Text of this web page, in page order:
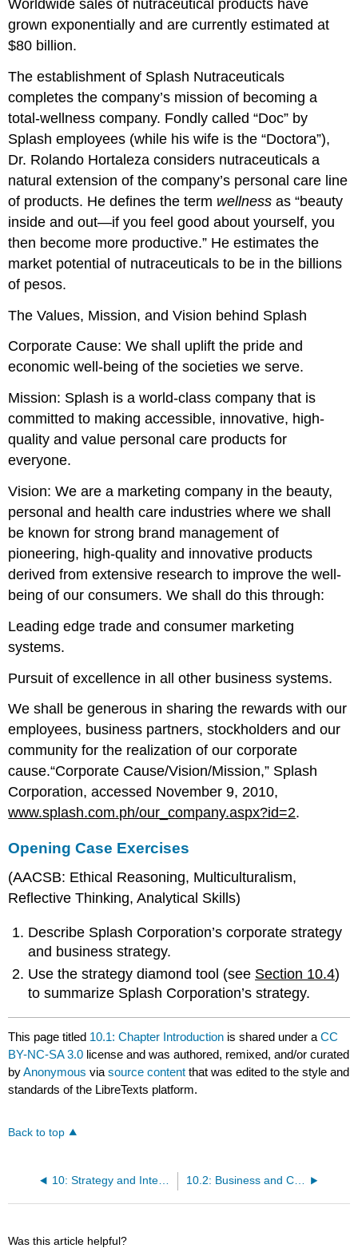
Worldwide sales of nutraceutical products have
grown exponentially and are currently estimated at
$80 billion.
The establishment of Splash Nutraceuticals
completes the company’s mission of becoming a
total-wellness company. Fondly called “Doc” by
Splash employees (while his wife is the “Doctora”),
Dr. Rolando Hortaleza considers nutraceuticals a
natural extension of the company’s personal care line
of products. He defines the term wellness as “beauty
inside and out—if you feel good about yourself, you
then become more productive.” He estimates the
market potential of nutraceuticals to be in the billions
of pesos.
The Values, Mission, and Vision behind Splash
Corporate Cause: We shall uplift the pride and
economic well-being of the societies we serve.
Mission: Splash is a world-class company that is
committed to making accessible, innovative, high-
quality and value personal care products for
everyone.
Vision: We are a marketing company in the beauty,
personal and health care industries where we shall
be known for strong brand management of
pioneering, high-quality and innovative products
derived from extensive research to improve the well-
being of our consumers. We shall do this through:
Leading edge trade and consumer marketing
systems.
Pursuit of excellence in all other business systems.
We shall be generous in sharing the rewards with our
employees, business partners, stockholders and our
community for the realization of our corporate
cause.“Corporate Cause/Vision/Mission,” Splash
Corporation, accessed November 9, 2010,
www.splash.com.ph/our_company.aspx?id=2.
Opening Case Exercises
(AACSB: Ethical Reasoning, Multiculturalism,
Reflective Thinking, Analytical Skills)
Describe Splash Corporation’s corporate strategy
and business strategy.
Use the strategy diamond tool (see Section 10.4)
to summarize Splash Corporation’s strategy.
This page titled 10.1: Chapter Introduction is shared under aCC
BY-NC-SA 3.0 license and was authored, remixed, and/or curated
byAnonymous viasource content that was edited to the style and
standards of the LibreTexts platform.
Back to top
10: Strategy and International Business 10.2: Business and Corporate Strategy
Was this article helpful?